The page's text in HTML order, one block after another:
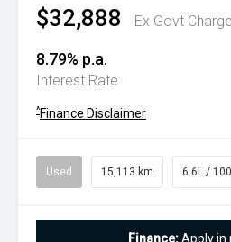
$32,888 Ex Govt
8.79% p.a.
Interest Rate
^Finance Disclaimer
Used 15,113 km 6.6L /
Finance:Apply in